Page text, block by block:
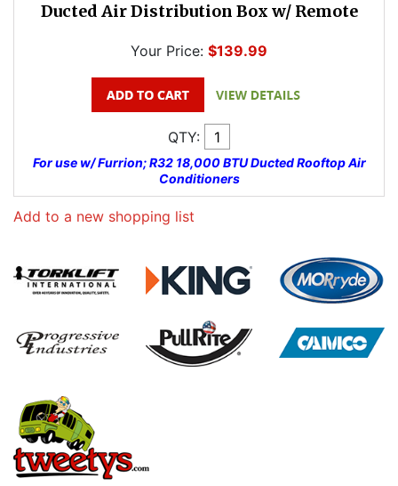
Ducted Air Distribution Box w/ Remote
Your Price: $139.99
QTY:
For use w/ Furrion; R32 18,000 BTU Ducted Rooftop Air
Conditioners
Add to a new shopping list